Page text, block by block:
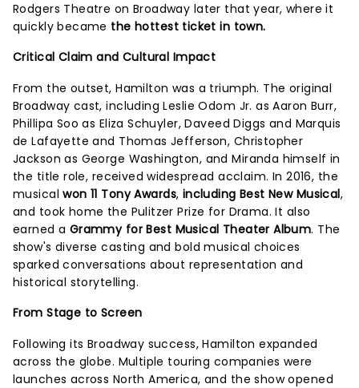
Rodgers Theatre on Broadway later that year, where it
quickly became the hottest ticket in town.
Critical Claim and Cultural Impact
From the outset, Hamilton was a triumph. The original
Broadway cast, including Leslie Odom Jr. as Aaron Burr,
Phillipa Soo as Eliza Schuyler, Daveed Diggs and Marquis
de Lafayette and Thomas Jefferson, Christopher
Jackson as George Washington, and Miranda himself in
the title role, received widespread acclaim. In 2016, the
musicalwon 11 Tony Awards, including Best New Musical,
and took home the Pulitzer Prize for Drama. It also
earned a Grammy for Best Musical Theater Album. The
show's diverse casting and bold musical choices
sparked conversations about representation and
historical storytelling.
From Stage to Screen
Following its Broadway success, Hamilton expanded
across the globe. Multiple touring companies were
launches across North America, and the show opened